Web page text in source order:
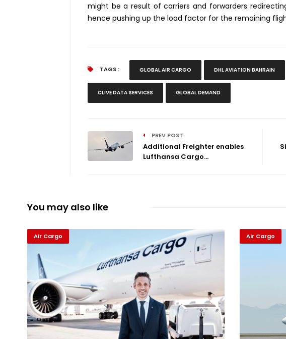
might be a result of carriers and forwarders
hence pushing up the load factor for the remaining
TAGS : GLOBAL AIR CARGO DHL AVIATION BAHRAIN
CLIVE DATA SERVICES GLOBAL DEMAND
PREV POST
Additional Freighter enables
Lufthansa Cargo...
You may also like
Air Cargo Air Cargo